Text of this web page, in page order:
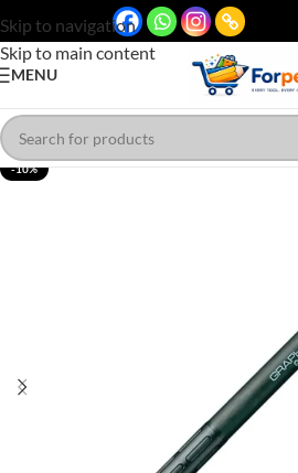
Skip to navigation
Skip to main content
MENU
-10%